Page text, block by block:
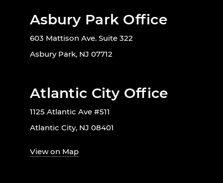
Asbury Park Office
603 Mattison Ave. Suite 322
Asbury Park, NJ 07712
Atlantic City Office
1125 Atlantic Ave #511
Atlantic City, NJ 08401
View on Map